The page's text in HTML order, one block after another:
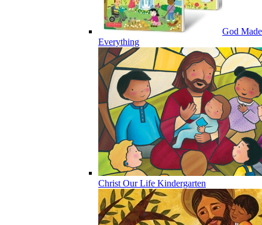
God Made
Everything
Christ Our Life Kindergarten